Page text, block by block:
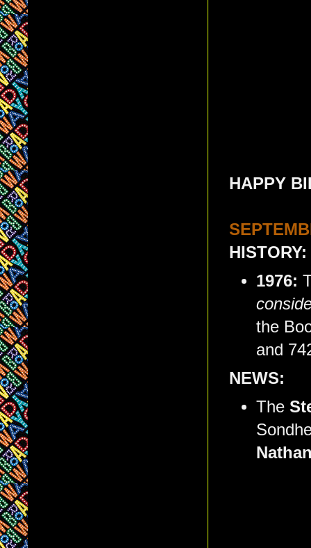
HAPPY
HISTORY:
1976:
the
and
NEWS:
The